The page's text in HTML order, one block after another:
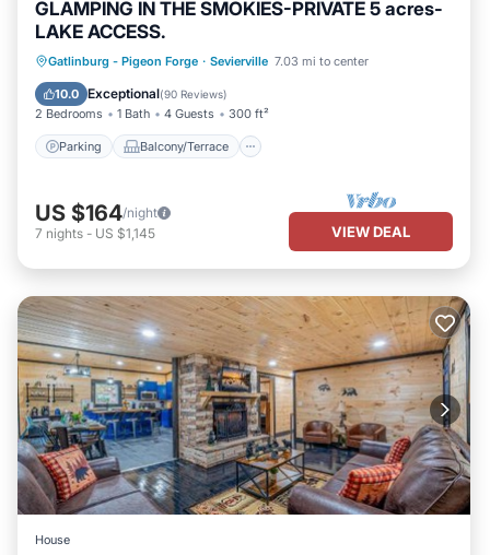
GLAMPING IN THE SMOKIES-PRIVATE 5 acres-
LAKE ACCESS.
Gatlinburg - Pigeon Forge · Sevierville 7.03 mi to center
10.0 Exceptional(90 Reviews)
2 Bedrooms 1 Bath 4 Guests 300 ft²
Parking Balcony/Terrace
Parking Balcony/Terrace
Kitchen
Pet Friendly
US $164/night
7 nights - US $1,145 VIEW DEAL
House